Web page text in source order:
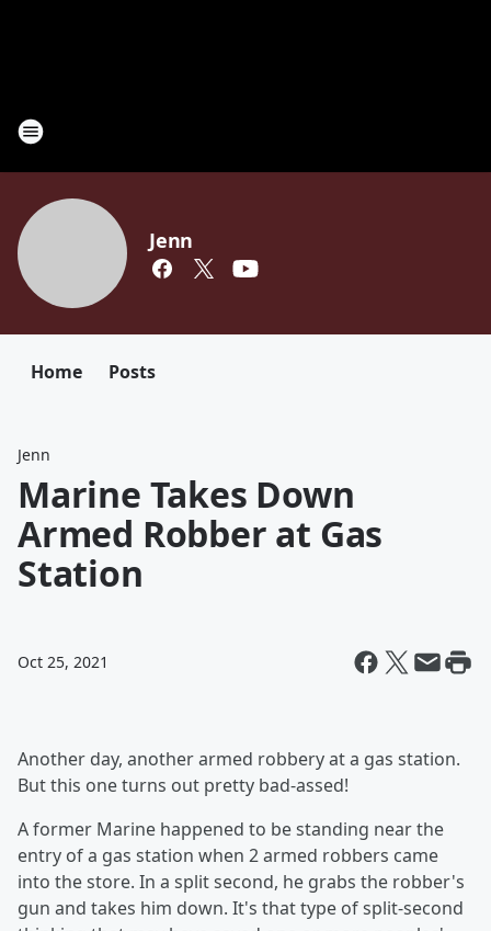
Jenn
Home Posts
Jenn
Marine Takes Down
Armed Robber at Gas
Station
Oct 25, 2021
Another day, another armed robbery at a gas station.
But this one turns out pretty bad-assed!
A former Marine happened to be standing near the
entry of a gas station when 2 armed robbers came
into the store. In a split second, he grabs the robber's
gun and takes him down. It's that type of split-second